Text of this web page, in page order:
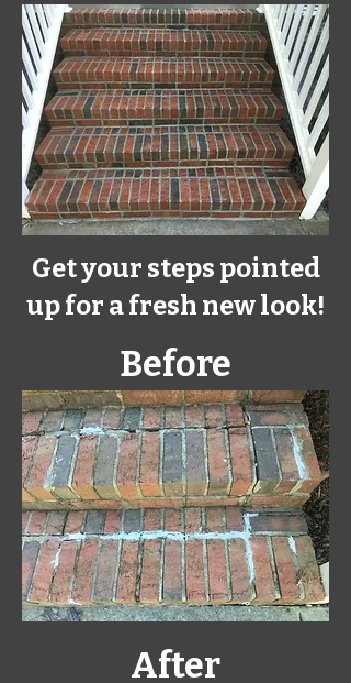
Get your steps pointed
up for a fresh newlook!
Before
After